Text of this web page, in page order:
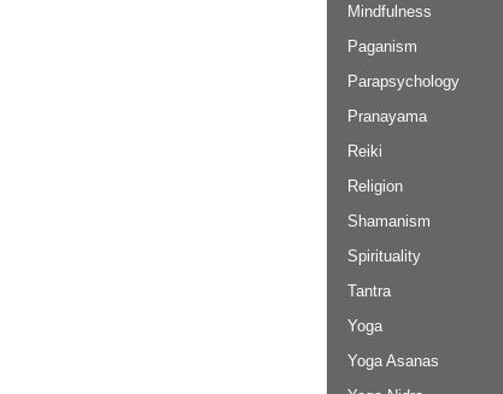
Mindfulness
Paganism
Parapsychology
Pranayama
Reiki
Religion
Shamanism
Spirituality
Tantra
Yoga
Yoga Asanas